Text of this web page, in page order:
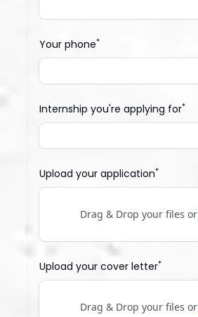
Your phone*
Internship you're applying for*
Upload your application*
Drag & Drop your files or
Upload your cover letter*
Drag & Drop your files or